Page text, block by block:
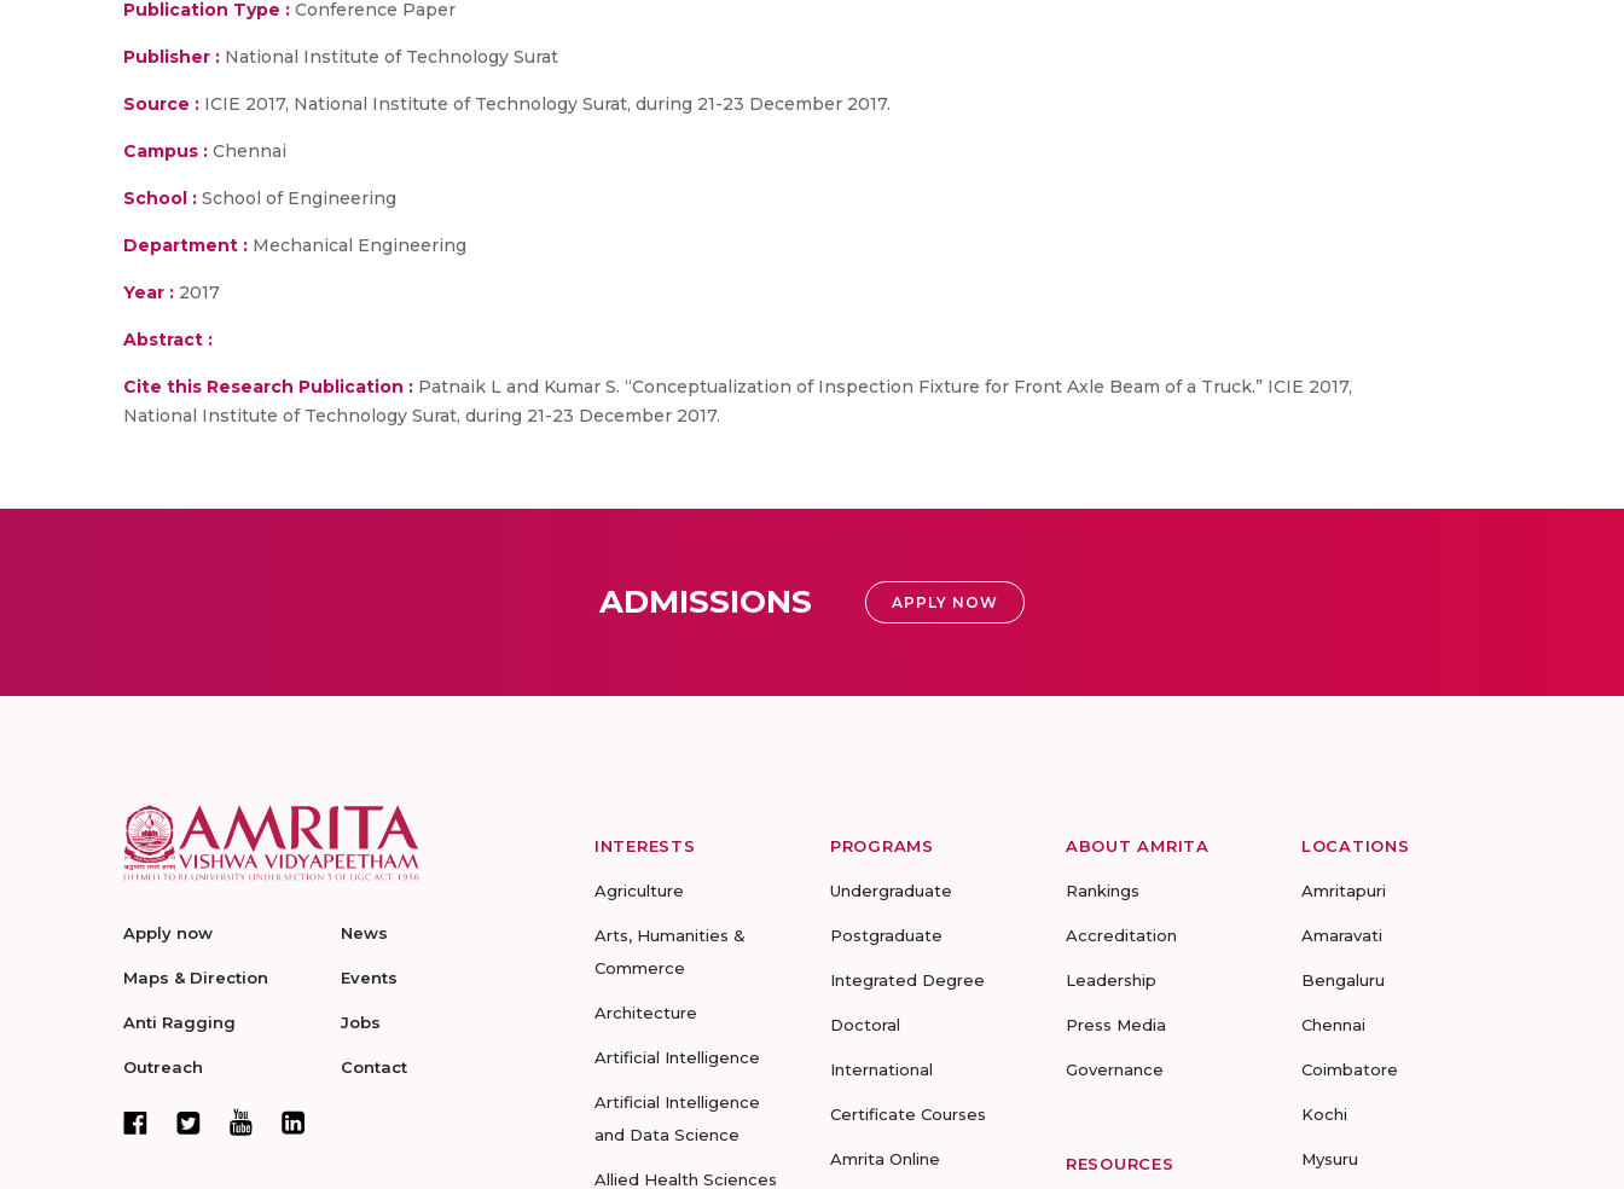
Publication Type : Conference Paper
Publisher : National Institute of Technology Surat
Source : ICIE 2017, National Institute of Technology Surat, during 21-23 December 2017.
Campus : Chennai
School : School of Engineering
Department : Mechanical Engineering
Year : 2017
Abstract :
Cite this Research Publication : Patnaik L and Kumar S. “Conceptualization of Inspection Fixture for Front Axle Beam of a Truck.” ICIE 2017,
National Institute of Technology Surat, during 21-23 December 2017.
ADMISSIONS APPLY NOW
Apply now
Maps & Direction
Anti Ragging
Outreach
News
Events
Jobs
Contact
INTERESTS
Agriculture
Arts, Humanities &
Commerce
Architecture
Artificial Intelligence
Artificial Intelligence
and Data Science
Allied Health Sciences
PROGRAMS
Undergraduate
Postgraduate
Integrated Degree
Doctoral
International
Certificate Courses
Amrita Online
ABOUT AMRITA
Rankings
Accreditation
Leadership
Press Media
Governance
RESOURCES
LOCATIONS
Amritapuri
Amaravati
Bengaluru
Chennai
Coimbatore
Kochi
Mysuru